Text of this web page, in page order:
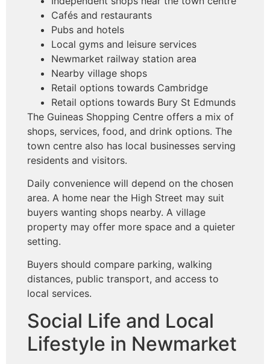
Cafés and restaurants
Pubs and hotels
Local gyms and leisure services
Newmarket railway station area
Nearby village shops
Retail options towards Cambridge
Retail options towards Bury St Edmunds
The Guineas Shopping Centre offers a mix of
shops, services, food, and drink options. The
town centre also has local businesses serving
residents and visitors.
Daily convenience will depend on the chosen
area. A home near the High Street may suit
buyers wanting shops nearby. A village
property may offer more space and a quieter
setting.
Buyers should compare parking, walking
distances, public transport, and access to
local services.
Social Life and Local
Lifestyle in Newmarket